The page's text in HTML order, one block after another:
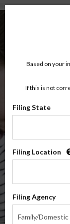
Based on your
If this is not
Filing State
Filing Location
Filing Agency
Family/
Agency